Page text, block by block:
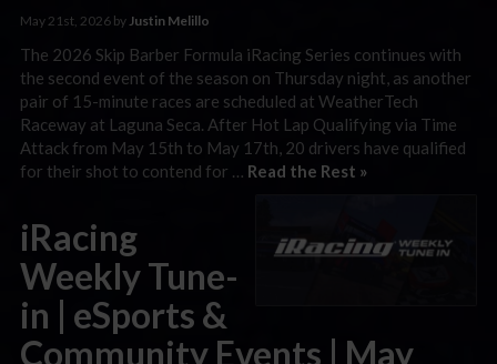
May 21st, 2026 byJustin Melillo
The 2026 Skip Barber Formula iRacing Series continues with
the second event of the season on Thursday night, as another
pair of 15-minute races are scheduled at WeatherTech
Raceway at Laguna Seca. After Hot Lap Qualifying via Time
Attack from May 15th to May 17th, 20 drivers have qualified
for their shot to contend for … Read the Rest »
iRacing
Weekly Tune-
in | eSports &
Community Events | May